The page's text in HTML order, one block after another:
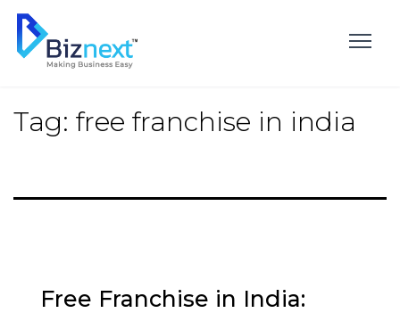
Skip
content
Tag: free franchise in india
Free Franchise in India: